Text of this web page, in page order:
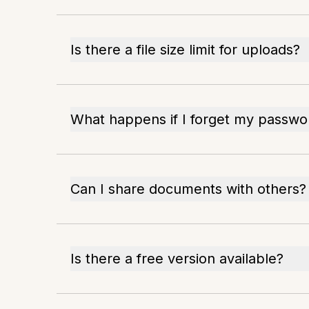
Is there a file size limit for uploads?
What happens if I forget my
Can I share documents with others?
Is there a free version available?